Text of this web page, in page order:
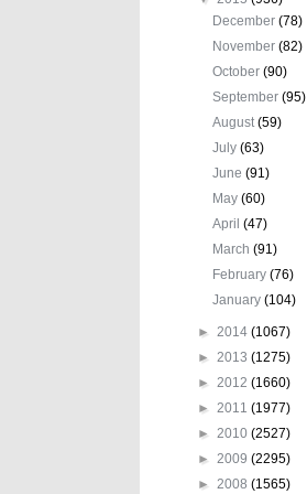
December(78)
November(82)
October(90)
September(95)
August(59)
July(63)
June(91)
May(60)
April(47)
March(91)
February(76)
January(104)
► 2014 (1067)
► 2013 (1275)
► 2012 (1660)
► 2011 (1977)
► 2010 (2527)
► 2009 (2295)
► 2008 (1565)